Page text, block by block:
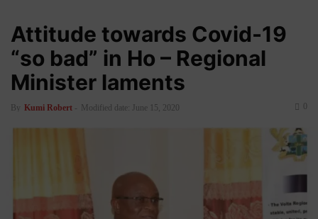
Attitude towards Covid-19
“so bad” in Ho – Regional
Minister laments
By Kumi Robert - Modified date: June 15, 2020